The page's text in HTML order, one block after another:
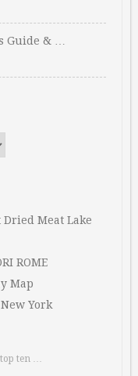
Guide & …
Meat Lake
ROME
Map
York
top ten …